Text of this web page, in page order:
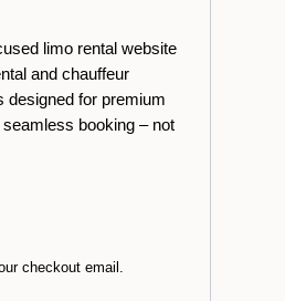
limo rental website
and chauffeur
designed for premium
booking – not
checkout email.